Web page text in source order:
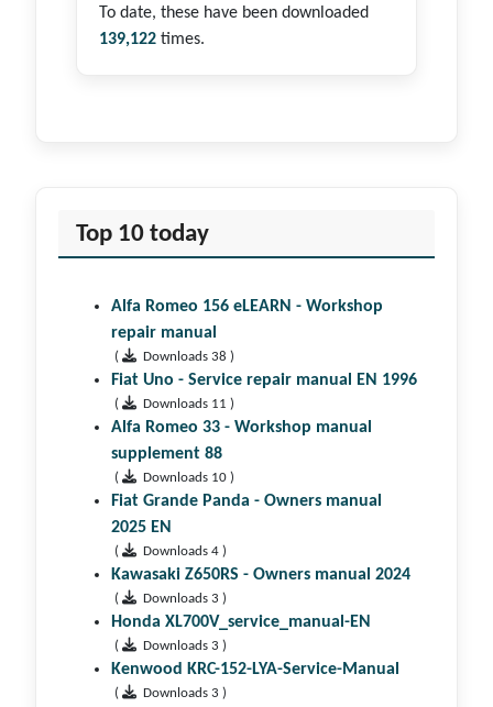
To date, these have been downloaded
139,122 times.
Top 10 today
Alfa Romeo 156 eLEARN - Workshop
repair manual
( Downloads 38 )
Fiat Uno - Service repair manual EN 1996
( Downloads 11 )
Alfa Romeo 33 - Workshop manual
supplement 88
( Downloads 10 )
Fiat Grande Panda - Owners manual
2025 EN
( Downloads 4 )
Kawasaki Z650RS - Owners manual 2024
( Downloads 3 )
Honda XL700V_service_manual-EN
( Downloads 3 )
Kenwood KRC-152-LYA-Service-Manual
( Downloads 3 )